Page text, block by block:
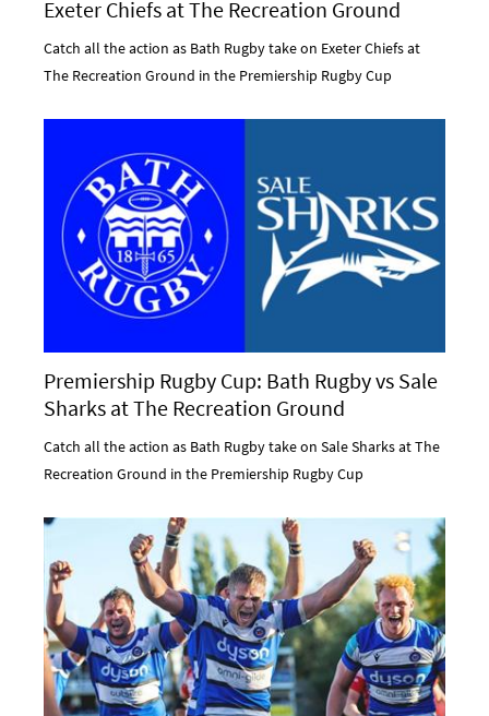
Exeter Chiefs at The Recreation Ground
Catch all the action as Bath Rugby take on Exeter Chiefs at
The Recreation Ground in the Premiership Rugby Cup
Premiership Rugby Cup: Bath Rugby vs Sale
Sharks at The Recreation Ground
Catch all the action as Bath Rugby take on Sale Sharks at The
Recreation Ground in the Premiership Rugby Cup